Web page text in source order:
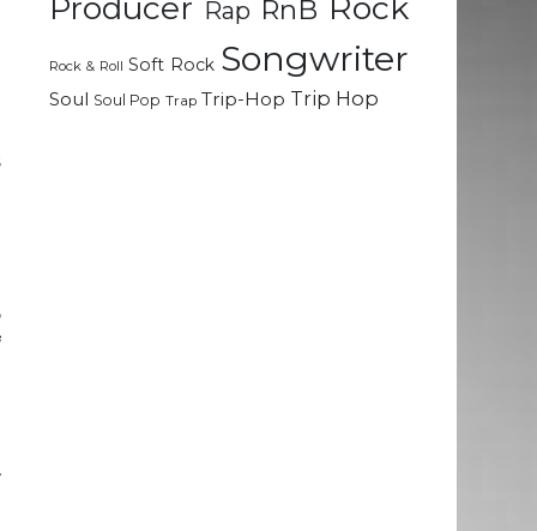
Producer Rap RnB Rock
Rock & Roll Soft Rock Songwriter
Soul Soul Pop Trap Trip-Hop Trip Hop